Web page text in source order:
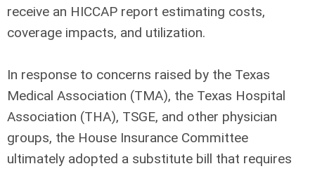
receive an HICCAP report estimating costs,
coverage impacts, and utilization.
In response to concerns raised by the Texas
Medical Association (TMA), the Texas Hospital
Association (THA), TSGE, and other physician
groups, the House Insurance Committee
ultimately adopted a substitute bill that requires